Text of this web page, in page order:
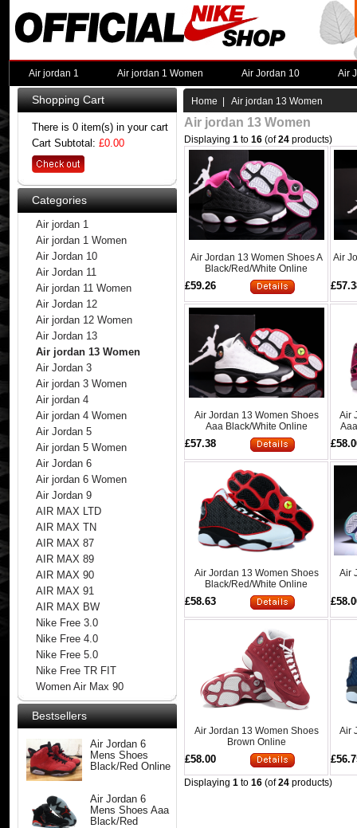
Air jordan 1 Air jordan 1 Women Air Jordan 10 Air
Shopping Cart
There is 0 item(s) in your cart
Cart Subtotal: £0.00
Categories
Air jordan 1
Air jordan 1 Women
Air Jordan 10
Air Jordan 11
Air jordan 11 Women
Air Jordan 12
Air jordan 12 Women
Air Jordan 13
Air jordan 13 Women
Air Jordan 3
Air jordan 3 Women
Air jordan 4
Air jordan 4 Women
Air Jordan 5
Air jordan 5 Women
Air Jordan 6
Air jordan 6 Women
Air Jordan 9
AIR MAX LTD
AIR MAX TN
AIR MAX 87
AIR MAX 89
AIR MAX 90
AIR MAX 91
AIR MAX BW
Nike Free 3.0
Nike Free 4.0
Nike Free 5.0
Nike Free TR FIT
Women Air Max 90
Bestsellers
Air Jordan 6
Mens Shoes
Black/Red Online
Air Jordan 6
Mens Shoes Aaa
Black/Red
Home | Air jordan 13 Women
Air jordan 13 Women
Displaying1 to16 (of24 products)
Air Jordan 13 Women Shoes A
Black/Red/White Online
£59.26
Air
Air Jordan 13 Women Shoes
Aaa Black/White Online
£57.38
Air
Air Jordan 13 Women Shoes
Black/Red/White Online
£58.63
Air
Air Jordan 13 Women Shoes
Brown Online
£58.00
Air
Displaying1 to16 (of24 products)